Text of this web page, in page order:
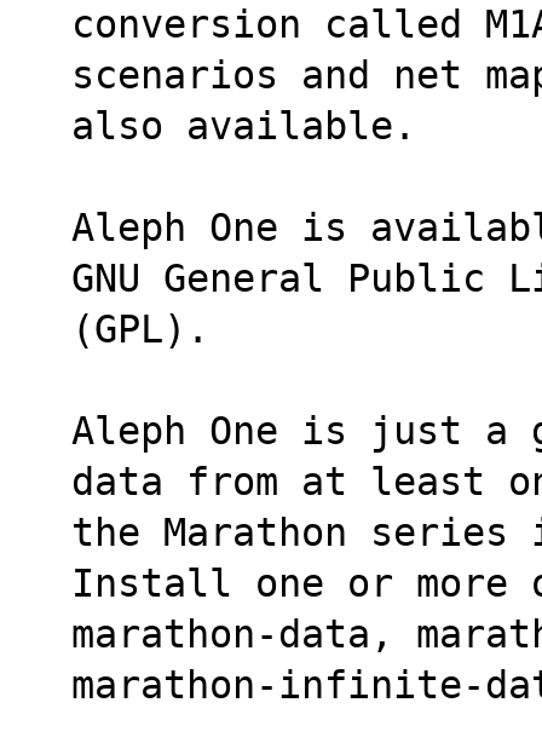
conversion called
scenarios and net
also available.
Aleph One is
GNU General Public
(GPL).
Aleph One is just a
data from at least
the Marathon
Install one or more
marathon-data,
marathon-infinite-